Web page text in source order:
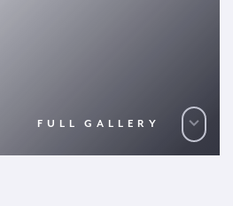
FULL GALLERY